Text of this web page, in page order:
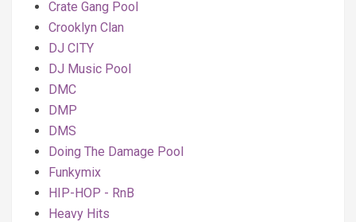
Crate Gang Pool
Crooklyn Clan
DJ CITY
DJ Music Pool
DMC
DMP
DMS
Doing The Damage Pool
Funkymix
HIP-HOP - RnB
Heavy Hits